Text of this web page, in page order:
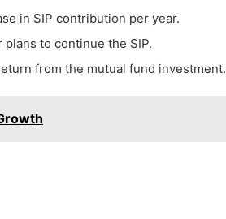
in SIP contribution per year.
to continue the SIP.
from the mutual fund investment.